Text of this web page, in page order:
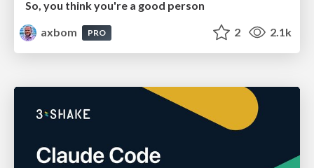
So, you think you're a good person
axbom
PRO 2 2.1k